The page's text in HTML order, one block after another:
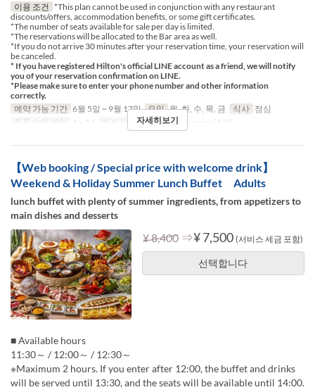
이용 조건 *This plan cannot be used in conjunction with any restaurant
discounts/offers, accommodation benefits, or some gift certificates.
*The number of seats available for sale per day is limited.
*The reservations will be allocated to the Bar area as well.
*If you do not arrive 30 minutes after your reservation time, your reservation will
be canceled.
* If you have registered Hilton's official LINE account as a friend, we will notify
you of your reservation confirmation on LINE.
*Please make sure to enter your phone number and other information
correctly.
예약 가능 기간 6월 5일 ~ 9월 17일 요일 월, 화, 수, 목, 금 식사 점심
주문 수량 제한
1 ~ 14 좌석 카테고리 Table, Counter (1-2)
자세히보기
【Web booking / Special price with welcome drink】
Weekend & Holiday Summer Lunch Buffet Adults
lunch buffet with plenty of summer ingredients, from appetizers to
main dishes and desserts
¥ 8,400 ⇒¥ 7,500 (서비스 세금 포함)
선택합니다
■ Available hours
11:30～ / 12:00～ / 12:30～
※Maximum 2 hours. If you enter after 12:00, the buffet and drinks
will be served until 13:30, and the seats will be available until 14:00.